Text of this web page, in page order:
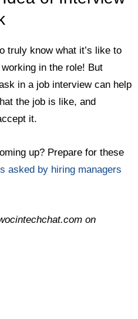
truly know what it’s like to
in the role! But
in a job interview can help
the job is like, and
it.
up? Prepare for these
asked by hiring managers
on